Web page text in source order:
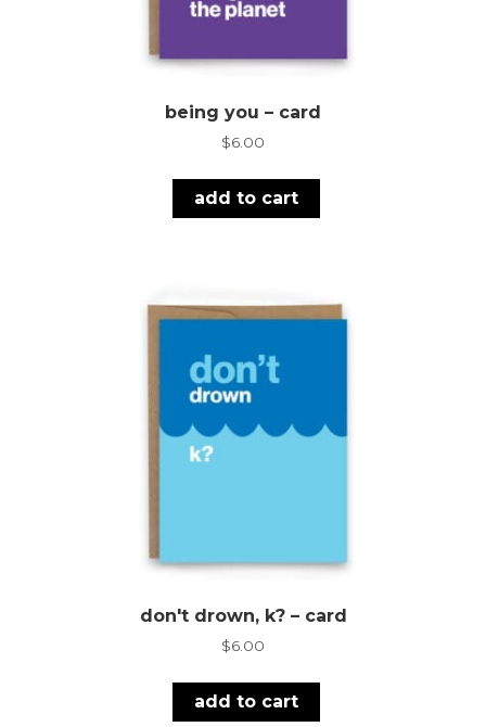
being you – card
$6.00
add to cart
don't drown, k? – card
$6.00
add to cart